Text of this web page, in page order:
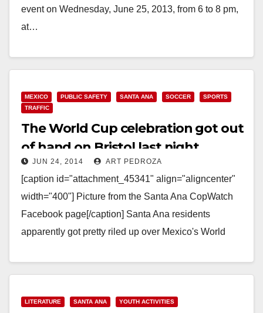
event on Wednesday, June 25, 2013, from 6 to 8 pm,
at…
MEXICO PUBLIC SAFETY SANTA ANA SOCCER
SPORTS
TRAFFIC
The World Cup celebration got out
of hand on Bristol last night
JUN 24, 2014 ART PEDROZA
[caption id="attachment_45341" align="aligncenter"
width="400"] Picture from the Santa Ana CopWatch
Facebook page[/caption] Santa Ana residents
apparently got pretty riled up over Mexico's World
Read More
LITERATURE SANTA ANA YOUTH ACTIVITIES